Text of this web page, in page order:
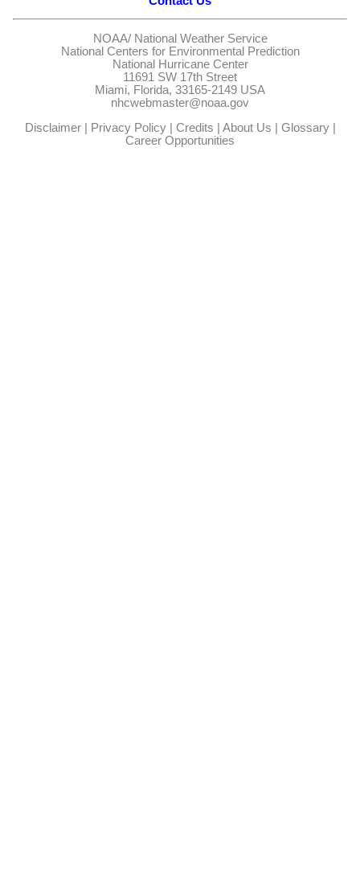
NOAA/ National Weather Service
National Centers for Environmental Prediction
National Hurricane Center
11691 SW 17th Street
Miami, Florida, 33165-2149 USA
nhcwebmaster@noaa.gov
Disclaimer| Privacy Policy| Credits | About Us | Glossary|
Career Opportunities